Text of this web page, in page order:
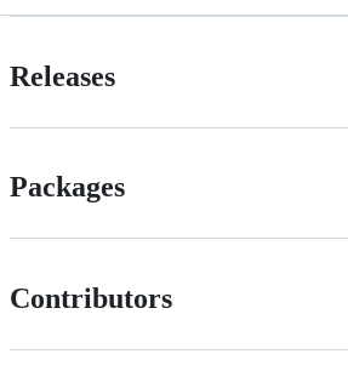
Releases
Packages
Contributors